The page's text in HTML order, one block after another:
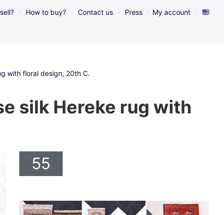
How to buy? Contact us Press My account
with floral design, 20th C.
silk Hereke rug with
55